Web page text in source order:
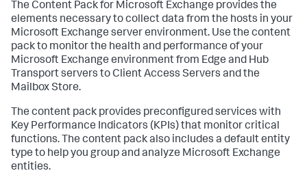
The Content Pack for Microsoft Exchange provides the
elements necessary to collect data from the hosts in your
Microsoft Exchange server environment. Use the content
pack to monitor the health and performance of your
Microsoft Exchange environment from Edge and Hub
Transport servers to Client Access Servers and the
Mailbox Store.
The content pack provides preconfigured services with
Key Performance Indicators (KPIs) that monitor critical
functions. The content pack also includes a default entity
type to help you group and analyze Microsoft Exchange
entities.